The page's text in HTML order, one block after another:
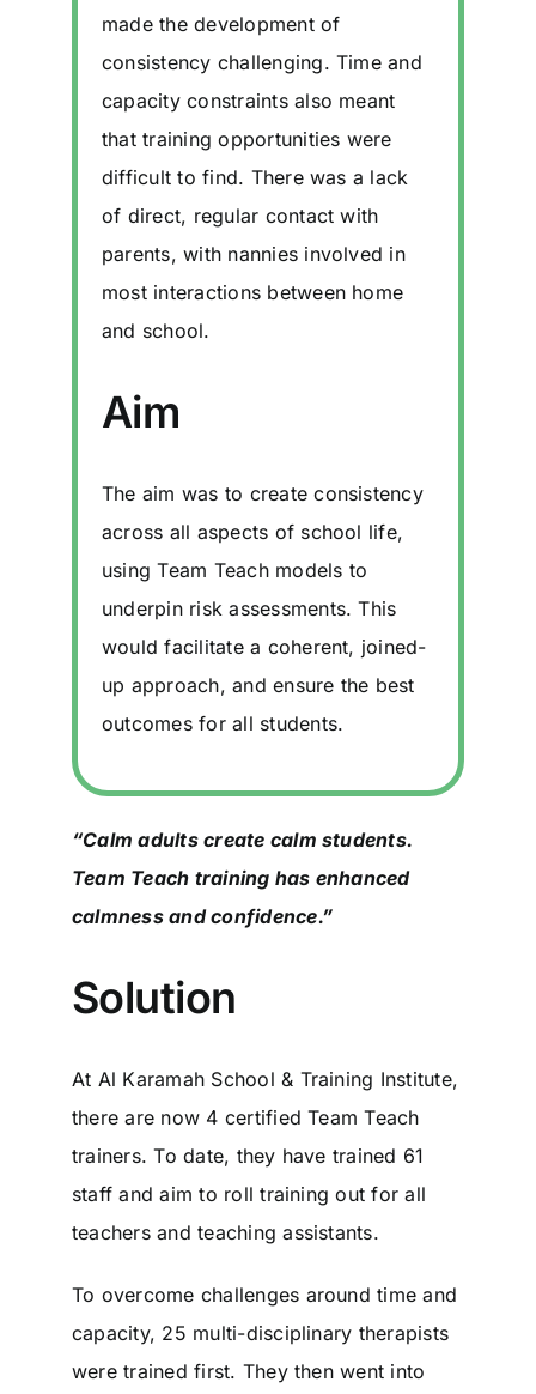
made the development of
consistency challenging. Time and
capacity constraints also meant
that training opportunities were
difficult to find. There was a lack
of direct, regular contact with
parents, with nannies involved in
most interactions between home
and school.
Aim
The aim was to create consistency
across all aspects of school life,
using Team Teach models to
underpin risk assessments. This
would facilitate a coherent, joined-
up approach, and ensure the best
outcomes for all students.
“Calm adults create calm students.
Team Teach training has enhanced
calmness and confidence.”
Solution
At Al Karamah School & Training Institute,
there are now 4 certified Team Teach
trainers. To date, they have trained 61
staff and aim to roll training out for all
teachers and teaching assistants.
To overcome challenges around time and
capacity, 25 multi-disciplinary therapists
were trained first. They then went into